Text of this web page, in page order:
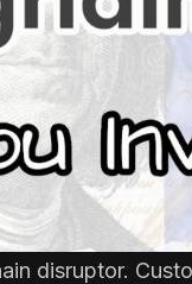
disruptor.